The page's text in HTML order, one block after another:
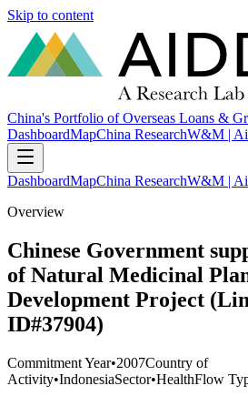
Skip to content
China's Portfolio of Overseas Loans &
DashboardMapChina ResearchW&M |
DashboardMapChina ResearchW&M |
Overview
Chinese Government
of Natural Medicinal
Development Project
ID#37904)
Commitment Year•2007Country of
Activity•IndonesiaSector•HealthFlow